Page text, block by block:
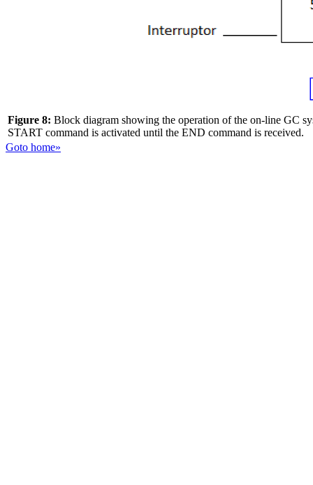
Figure 8: Block diagram showing the operation of the on-line GC
START command is activated until the END command is received.
Goto home»